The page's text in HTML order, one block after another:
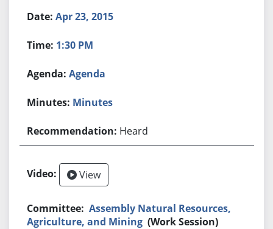
Apr 23, 2015
1:30 PM
Agenda
Minutes
Heard
View
Assembly Natural Resources,
Agriculture, and Mining (Work Session)